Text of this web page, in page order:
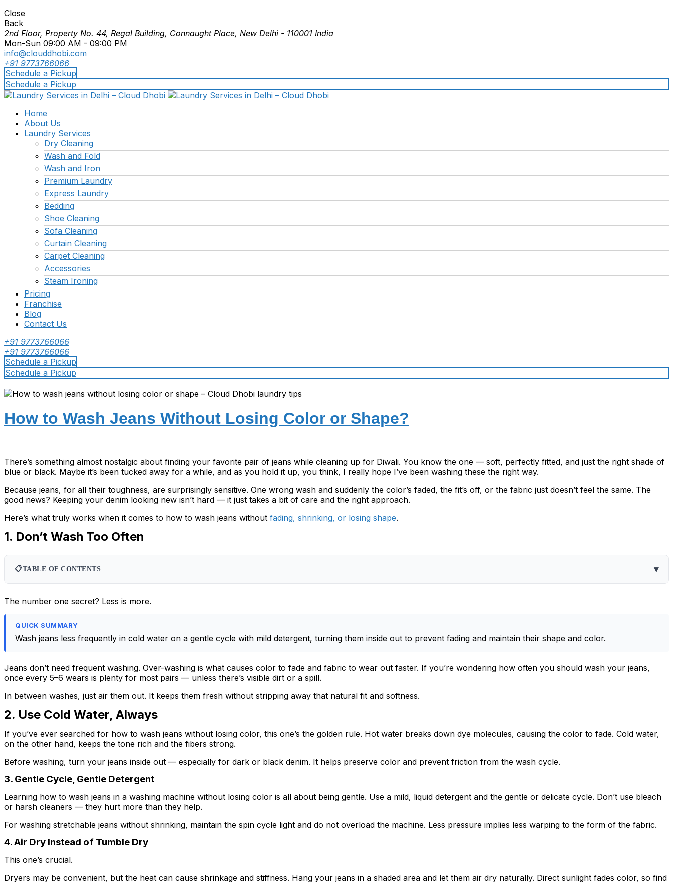
Close
Back
2nd Floor, Property No. 44, Regal Building, Connaught Place, New Delhi - 110001 India
Mon-Sun 09:00 AM - 09:00 PM
info@clouddhobi.com
+91 9773766066
Schedule a Pickup
Schedule a Pickup
Home
About Us
Laundry Services
Dry Cleaning
Wash and Fold
Wash and Iron
Premium Laundry
Express Laundry
Bedding
Shoe Cleaning
Sofa Cleaning
Curtain Cleaning
Carpet Cleaning
Accessories
Steam Ironing
Pricing
Franchise
Blog
Contact Us
+91 9773766066
+91 9773766066
Schedule a Pickup
Schedule a Pickup
How to Wash Jeans Without Losing Color or Shape?
There’s something almost nostalgic about finding your favorite pair of jeans while cleaning up for Diwali. You know the one — soft, perfectly fitted, and just the right shade of
blue or black. Maybe it’s been tucked away for a while, and as you hold it up, you think, I really hope I’ve been washing these the right way.
Because jeans, for all their toughness, are surprisingly sensitive. One wrong wash and suddenly the color’s faded, the fit’s off, or the fabric just doesn’t feel the same. The
good news? Keeping your denim looking new isn’t hard — it just takes a bit of care and the right approach.
Here’s what truly works when it comes to how to wash jeans without fading, shrinking, or losing shape.
1. Don’t Wash Too Often
📋TABLE OF CONTENTS ▾
The number one secret? Less is more.
QUICK SUMMARY
Wash jeans less frequently in cold water on a gentle cycle with mild detergent, turning them inside out to prevent fading and maintain their shape and color.
Jeans don’t need frequent washing. Over-washing is what causes color to fade and fabric to wear out faster. If you’re wondering how often you should wash your jeans,
once every 5–6 wears is plenty for most pairs — unless there’s visible dirt or a spill.
In between washes, just air them out. It keeps them fresh without stripping away that natural fit and softness.
2. Use Cold Water, Always
If you’ve ever searched for how to wash jeans without losing color, this one’s the golden rule. Hot water breaks down dye molecules, causing the color to fade. Cold water,
on the other hand, keeps the tone rich and the fibers strong.
Before washing, turn your jeans inside out — especially for dark or black denim. It helps preserve color and prevent friction from the wash cycle.
3. Gentle Cycle, Gentle Detergent
Learning how to wash jeans in a washing machine without losing color is all about being gentle. Use a mild, liquid detergent and the gentle or delicate cycle. Don’t use bleach
or harsh cleaners — they hurt more than they help.
For washing stretchable jeans without shrinking, maintain the spin cycle light and do not overload the machine. Less pressure implies less warping to the form of the fabric.
4. Air Dry Instead of Tumble Dry
This one’s crucial.
Dryers may be convenient, but the heat can cause shrinkage and stiffness. Hang your jeans in a shaded area and let them air dry naturally. Direct sunlight fades color, so find